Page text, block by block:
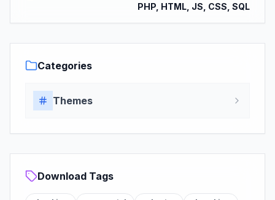
PHP, HTML, JS, CSS, SQL
Categories
Themes
Download Tags